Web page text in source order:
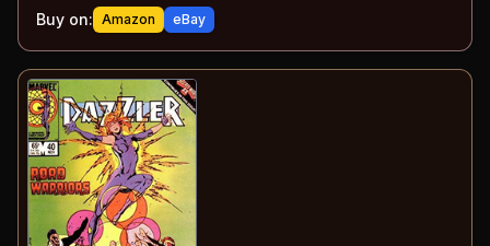
Buy on: Amazon eBay